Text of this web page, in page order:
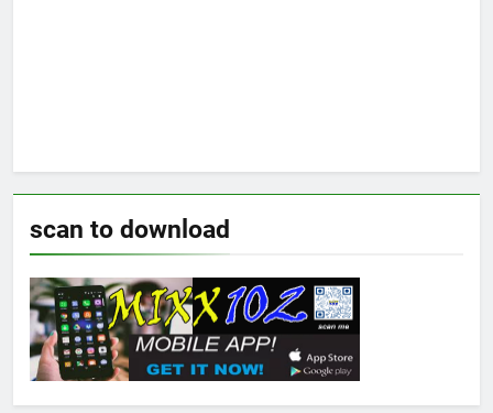
scan to download